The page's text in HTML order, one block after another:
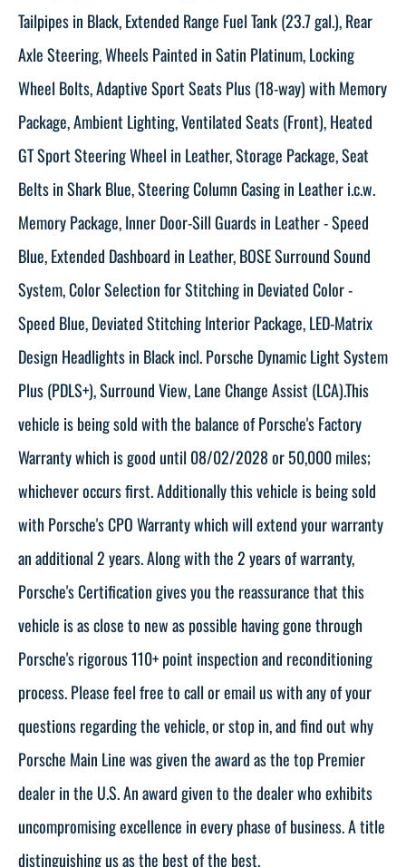
Tailpipes in Black, Extended Range Fuel Tank (23.7 gal.), Rear
Axle Steering, Wheels Painted in Satin Platinum, Locking
Wheel Bolts, Adaptive Sport Seats Plus (18-way) with Memory
Package, Ambient Lighting, Ventilated Seats (Front), Heated
GT Sport Steering Wheel in Leather, Storage Package, Seat
Belts in Shark Blue, Steering Column Casing in Leather i.c.w.
Memory Package, Inner Door-Sill Guards in Leather - Speed
Blue, Extended Dashboard in Leather, BOSE Surround Sound
System, Color Selection for Stitching in Deviated Color -
Speed Blue, Deviated Stitching Interior Package, LED-Matrix
Design Headlights in Black incl. Porsche Dynamic Light System
Plus (PDLS+), Surround View, Lane Change Assist (LCA).This
vehicle is being sold with the balance of Porsche's Factory
Warranty which is good until 08/02/2028 or 50,000 miles;
whichever occurs first. Additionally this vehicle is being sold
with Porsche's CPO Warranty which will extend your warranty
an additional 2 years. Along with the 2 years of warranty,
Porsche's Certification gives you the reassurance that this
vehicle is as close to new as possible having gone through
Porsche's rigorous 110+ point inspection and reconditioning
process. Please feel free to call or email us with any of your
questions regarding the vehicle, or stop in, and find out why
Porsche Main Line was given the award as the top Premier
dealer in the U.S. An award given to the dealer who exhibits
uncompromising excellence in every phase of business. A title
distinguishing us as the best of the best.